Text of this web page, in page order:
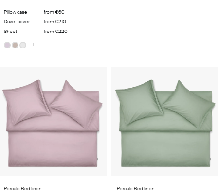
Pillow case
from €60
Duvet cover
from €210
Sheet
from €220
+ 1
Percale Bed linen Percale Bed linen